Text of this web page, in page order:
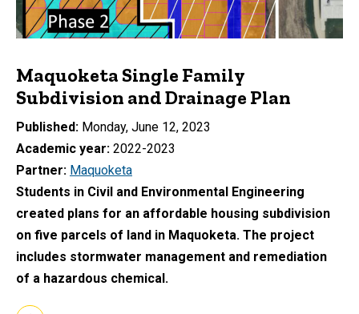
Maquoketa Single Family
Subdivision and Drainage Plan
Published Monday, June 12, 2023
Academic year 2022-2023
Partner Maquoketa
Students in Civil and Environmental Engineering
created plans for an affordable housing subdivision
on five parcels of land in Maquoketa. The project
includes stormwater management and remediation
of a hazardous chemical.